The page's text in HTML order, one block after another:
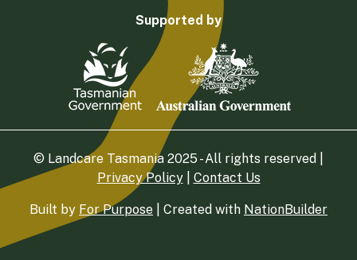
Supported by
© Landcare Tasmania 2025 - All rights reserved |
Privacy Policy| Contact Us
Built by For Purpose | Created with NationBuilder